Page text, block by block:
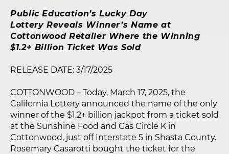
Public Education’s Lucky Day
Lottery Reveals Winner’s Name at
Cottonwood Retailer Where the Winning
$1.2+ Billion Ticket Was Sold
RELEASE DATE: 3/17/2025
COTTONWOOD – Today, March 17, 2025, the
California Lottery announced the name of the only
winner of the $1.2+ billion jackpot from a ticket sold
at the Sunshine Food and Gas Circle K in
Cottonwood, just off Interstate 5 in Shasta County.
Rosemary Casarotti bought the ticket for the